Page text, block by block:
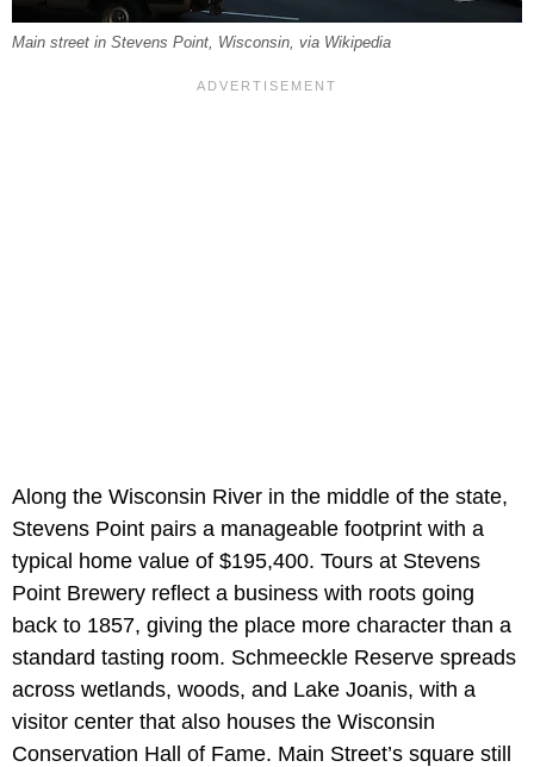
Main street in Stevens Point, Wisconsin, via Wikipedia
Along the Wisconsin River in the middle of the state,
Stevens Point pairs a manageable footprint with a
typical home value of $195,400. Tours at Stevens
Point Brewery reflect a business with roots going
back to 1857, giving the place more character than a
standard tasting room. Schmeeckle Reserve spreads
across wetlands, woods, and Lake Joanis, with a
visitor center that also houses the Wisconsin
Conservation Hall of Fame. Main Street’s square still